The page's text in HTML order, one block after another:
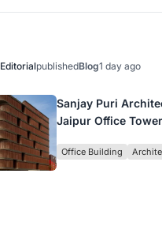
publishedBlog1 day ago
Sanjay Puri
Jaipur Office
Office Building